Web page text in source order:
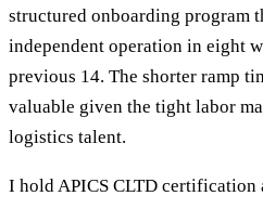
structured onboarding program
independent operation in eight
previous 14. The shorter ramp
valuable given the tight labor
logistics talent.
I hold APICS CLTD certification